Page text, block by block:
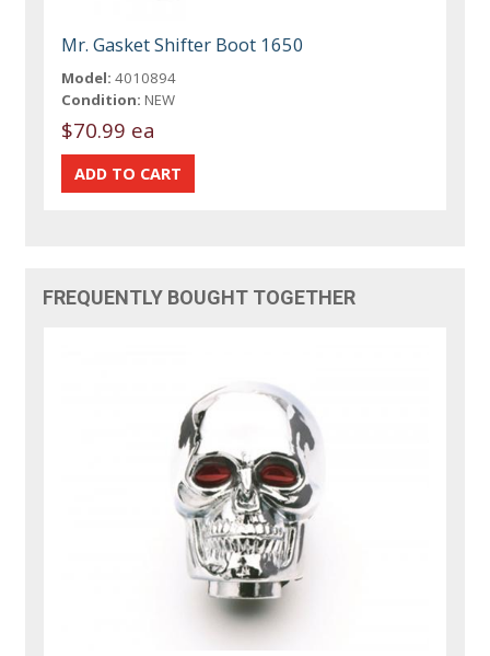
Mr. Gasket Shifter Boot 1650
Model: 4010894
Condition: NEW
$70.99 ea
FREQUENTLY BOUGHT TOGETHER